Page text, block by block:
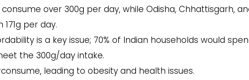
over 300g per day, while Odisha, Chhattisgarh,
per day.
is a key issue; 70% of Indian households would
the 300g/day intake.
leading to obesity and health issues.